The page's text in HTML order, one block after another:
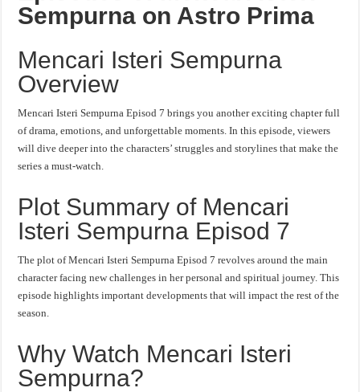
Sempurna on Astro Prima
Mencari Isteri Sempurna
Overview
Mencari Isteri Sempurna Episod 7 brings you another exciting chapter full
of drama, emotions, and unforgettable moments. In this episode, viewers
will dive deeper into the characters’ struggles and storylines that make the
series a must-watch.
Plot Summary of Mencari
Isteri Sempurna Episod 7
The plot of Mencari Isteri Sempurna Episod 7 revolves around the main
character facing new challenges in her personal and spiritual journey. This
episode highlights important developments that will impact the rest of the
season.
Why Watch Mencari Isteri
Sempurna?